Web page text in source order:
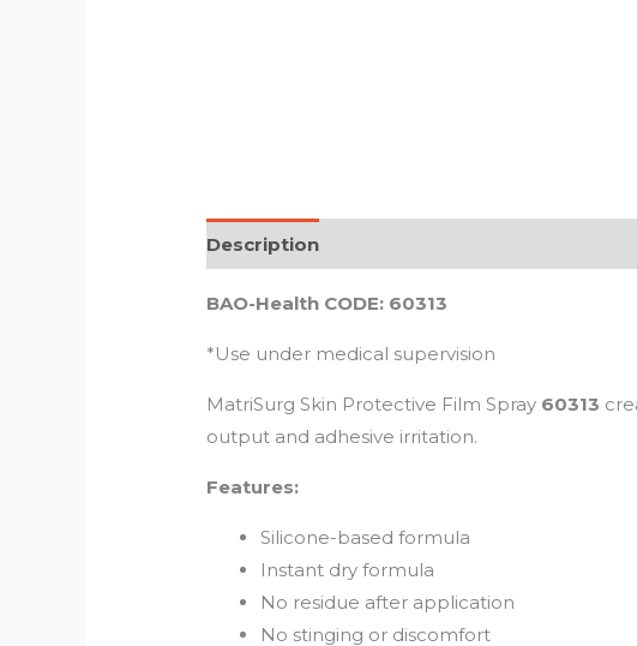
Description
BAO-Health CODE: 60313
*Use under medical supervision
MatriSurg Skin Protective Film Spray 60313
output and adhesive irritation.
Features:
Silicone-based formula
Instant dry formula
No residue after application
No stinging or discomfort